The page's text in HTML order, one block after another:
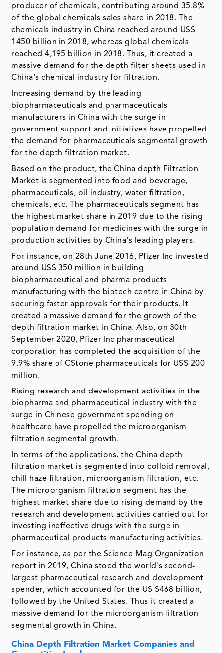
producer of chemicals, contributing around 35.8%
of the global chemicals sales share in 2018. The
chemicals industry in China reached around US$
1450 billion in 2018, whereas global chemicals
reached 4,195 billion in 2018. Thus, it created a
massive demand for the depth filter sheets used in
China's chemical industry for filtration.
Increasing demand by the leading
biopharmaceuticals and pharmaceuticals
manufacturers in China with the surge in
government support and initiatives have propelled
the demand for pharmaceuticals segmental growth
for the depth filtration market.
Based on the product, the China depth Filtration
Market is segmented into food and beverage,
pharmaceuticals, oil industry, water filtration,
chemicals, etc. The pharmaceuticals segment has
the highest market share in 2019 due to the rising
population demand for medicines with the surge in
production activities by China's leading players.
For instance, on 28th June 2016, Pfizer Inc invested
around US$ 350 million in building
biopharmaceutical and pharma products
manufacturing with the biotech centre in China by
securing faster approvals for their products. It
created a massive demand for the growth of the
depth filtration market in China. Also, on 30th
September 2020, Pfizer Inc pharmaceutical
corporation has completed the acquisition of the
9.9% share of CStone pharmaceuticals for US$ 200
million.
Rising research and development activities in the
biopharma and pharmaceutical industry with the
surge in Chinese government spending on
healthcare have propelled the microorganism
filtration segmental growth.
In terms of the applications, the China depth
filtration market is segmented into colloid removal,
chill haze filtration, microorganism filtration, etc.
The microorganism filtration segment has the
highest market share due to rising demand by the
research and development activities carried out for
investing ineffective drugs with the surge in
pharmaceutical products manufacturing activities.
For instance, as per the Science Mag Organization
report in 2019, China stood the world's second-
largest pharmaceutical research and development
spender, which accounted for the US $468 billion,
followed by the United States. Thus it created a
massive demand for the microorganism filtration
segmental growth in China.
China Depth Filtration Market Companies and